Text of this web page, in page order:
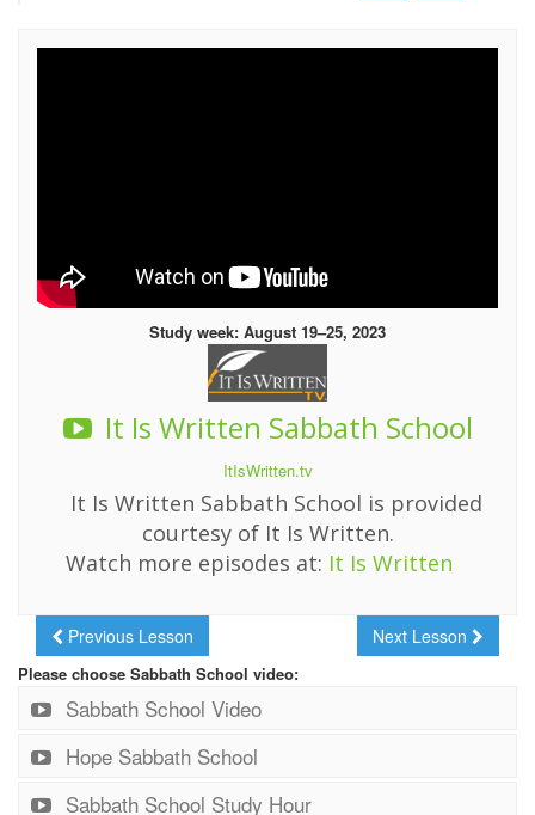
Study week: August 19–25, 2023
It Is Written Sabbath School
ItIsWritten.tv
It Is Written Sabbath School is provided
courtesy of It Is Written.
Watch more episodes at: It Is Written
Previous Lesson Next Lesson
Please choose Sabbath School video:
Sabbath School Video
Hope Sabbath School
Sabbath School Study Hour